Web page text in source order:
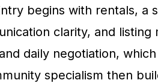
begins with rentals, a
clarity, and listing
daily negotiation,
specialism then